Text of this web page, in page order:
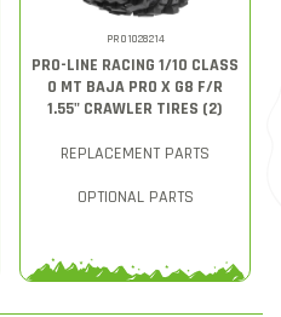
PRO1028214
PRO-LINE RACING 1/10 CLASS
0 MT BAJA PRO X G8 F/R
1.55" CRAWLER TIRES (2)
REPLACEMENT PARTS
OPTIONAL PARTS